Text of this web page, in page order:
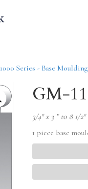
1000 Series - Base Moulding
GM-
3/4″ x 3 ” to 8 1/2″
1 piece base